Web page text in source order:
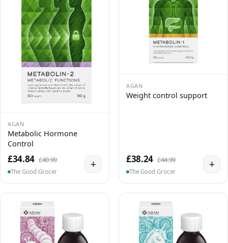
AGAN
Metabolic Hormone
Control
£34.84 £40.99
The Good Grocer
+
AGAN
Weight control support
£38.24 £44.99
The Good Grocer
+